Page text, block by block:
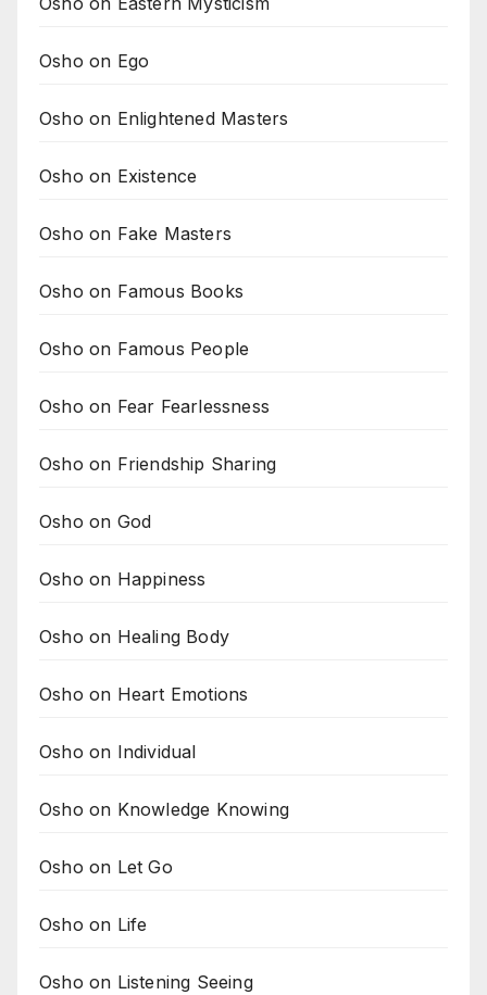
Osho on Ego
Osho on Enlightened Masters
Osho on Existence
Osho on Fake Masters
Osho on Famous Books
Osho on Famous People
Osho on Fear Fearlessness
Osho on Friendship Sharing
Osho on God
Osho on Happiness
Osho on Healing Body
Osho on Heart Emotions
Osho on Individual
Osho on Knowledge Knowing
Osho on Let Go
Osho on Life
Osho on Listening Seeing